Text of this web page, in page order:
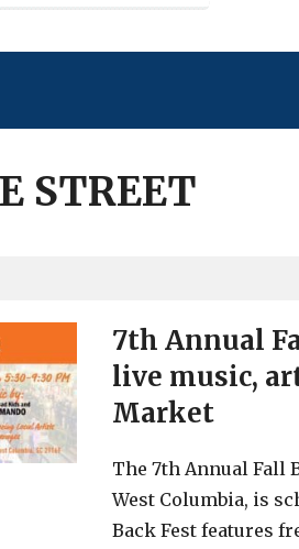
STREET
7th Annual
live music,
Market
The 7th Annual Fall
West Columbia, is
Back Fest features